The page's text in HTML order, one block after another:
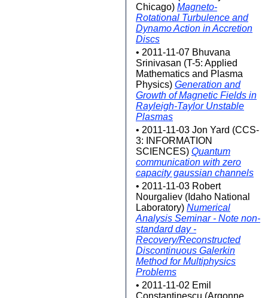
Chicago) Magneto-
Rotational Turbulence and
Dynamo Action in Accretion
Discs
• 2011-11-07 Bhuvana
Srinivasan (T-5: Applied
Mathematics and Plasma
Physics) Generation and
Growth of Magnetic Fields in
Rayleigh-Taylor Unstable
Plasmas
• 2011-11-03 Jon Yard (CCS-
3: INFORMATION
SCIENCES) Quantum
communication with zero
capacity gaussian channels
• 2011-11-03 Robert
Nourgaliev (Idaho National
Laboratory) Numerical
Analysis Seminar - Note non-
standard day -
Recovery/Reconstructed
Discontinuous Galerkin
Method for Multiphysics
Problems
• 2011-11-02 Emil
Constantinescu (Argonne